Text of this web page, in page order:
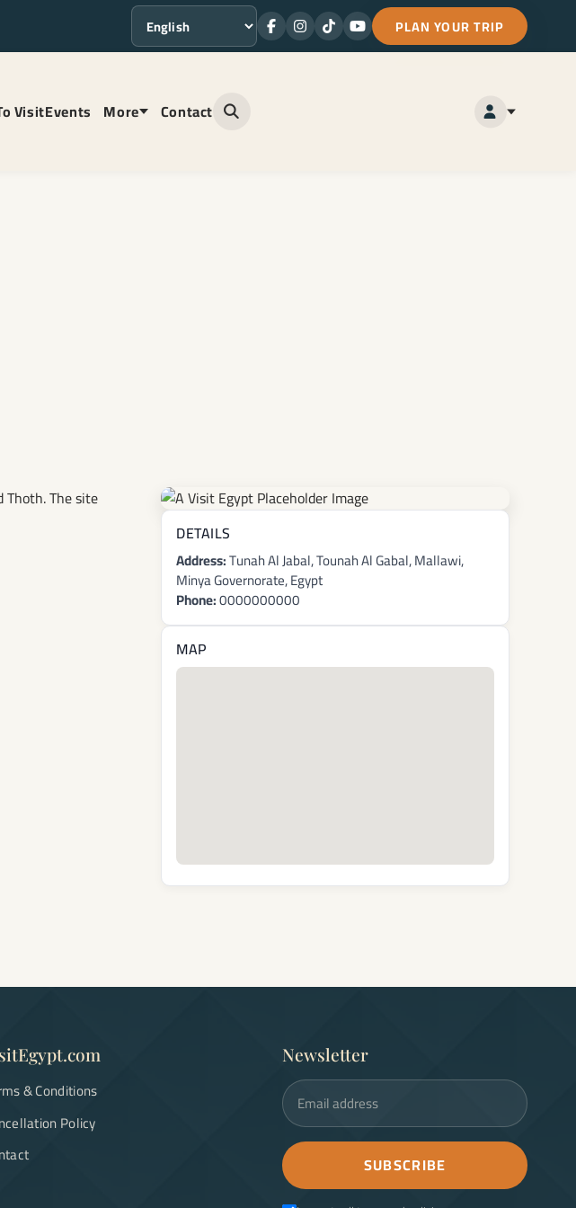
Language FacebookInstagram
TikTokYoutubePLAN YOUR TRIP
VisitEvents More Contact Open site search
The site
DETAILS
Address:Tunah Al Jabal, Tounah Al Gabal, Mallawi,
Minya Governorate, Egypt
Phone:0000000000
MAP
& Conditions
Policy
Newsletter
Email address
SUBSCRIBE